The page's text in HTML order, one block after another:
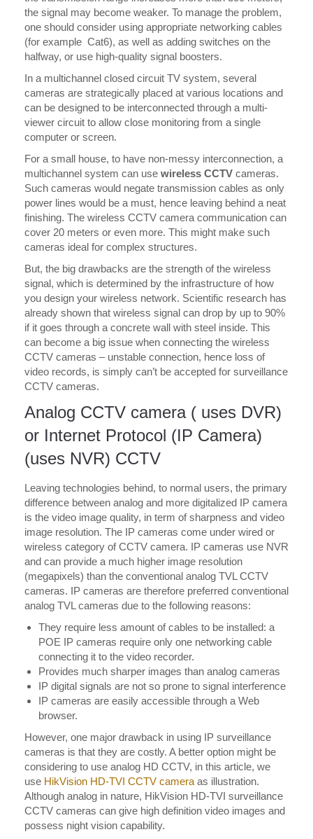
the signal may become weaker. To manage the problem,
one should consider using appropriate networking cables
(for example Cat6), as well as adding switches on the
halfway, or use high-quality signal boosters.
In a multichannel closed circuit TV system, several
cameras are strategically placed at various locations and
can be designed to be interconnected through a multi-
viewer circuit to allow close monitoring from a single
computer or screen.
For a small house, to have non-messy interconnection, a
multichannel system can use wireless CCTV cameras.
Such cameras would negate transmission cables as only
power lines would be a must, hence leaving behind a neat
finishing. The wireless CCTV camera communication can
cover 20 meters or even more. This might make such
cameras ideal for complex structures.
But, the big drawbacks are the strength of the wireless
signal, which is determined by the infrastructure of how
you design your wireless network. Scientific research has
already shown that wireless signal can drop by up to 90%
if it goes through a concrete wall with steel inside. This
can become a big issue when connecting the wireless
CCTV cameras – unstable connection, hence loss of
video records, is simply can’t be accepted for surveillance
CCTV cameras.
Analog CCTV camera ( uses DVR)
or Internet Protocol (IP Camera)
(uses NVR) CCTV
Leaving technologies behind, to normal users, the primary
difference between analog and more digitalized IP camera
is the video image quality, in term of sharpness and video
image resolution. The IP cameras come under wired or
wireless category of CCTV camera. IP cameras use NVR
and can provide a much higher image resolution
(megapixels) than the conventional analog TVL CCTV
cameras. IP cameras are therefore preferred conventional
analog TVL cameras due to the following reasons:
They require less amount of cables to be installed: a
POE IP cameras require only one networking cable
connecting it to the video recorder.
Provides much sharper images than analog cameras
IP digital signals are not so prone to signal interference
IP cameras are easily accessible through a Web
browser.
However, one major drawback in using IP surveillance
cameras is that they are costly. A better option might be
considering to use analog HD CCTV, in this article, we
use HikVision HD-TVI CCTV camera as illustration.
Although analog in nature, HikVision HD-TVI surveillance
CCTV cameras can give high definition video images and
possess night vision capability.